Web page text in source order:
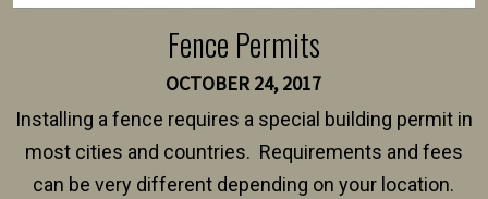
Fence Permits
OCTOBER 24, 2017
Installing a fence requires a special building permit in
most cities and countries. Requirements and fees
can be very different depending on your location.